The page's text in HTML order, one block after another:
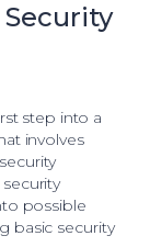
step into a
involves
possible
basic security